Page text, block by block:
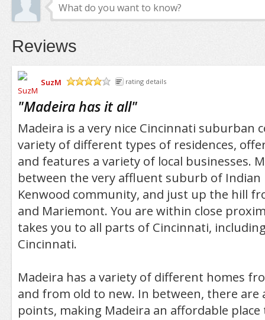
Reviews
SuzM
rating details
"Madeira has it all"
Madeira is a very nice Cincinnati suburban
variety of different types of residences,
and features a variety of local businesses.
between the very affluent suburb of
Kenwood community, and just up the hill
and Mariemont. You are within close
takes you to all parts of Cincinnati,
Cincinnati.
Madeira has a variety of different homes
and from old to new. In between, there are
points, making Madeira an affordable place